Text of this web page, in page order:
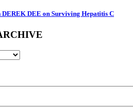
DEREK DEE on Surviving Hepatitis C